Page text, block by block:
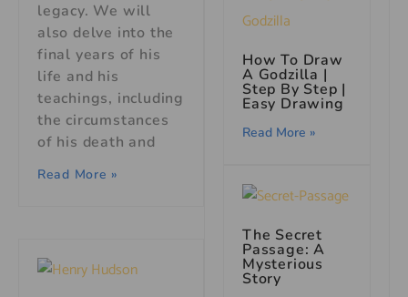
legacy. We will
also delve into the
final years of his
life and his
teachings, including
the circumstances
of his death and
Read More »
How To Draw
A Godzilla |
Step By Step |
Easy Drawing
Read More »
The Secret
Passage: A
Mysterious
Story